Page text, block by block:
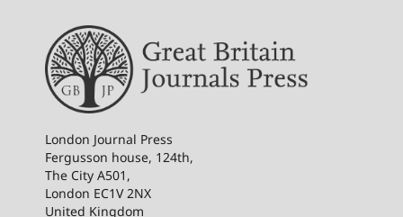
London Journal Press
Fergusson house, 124th,
The City A501,
London EC1V 2NX
United Kingdom